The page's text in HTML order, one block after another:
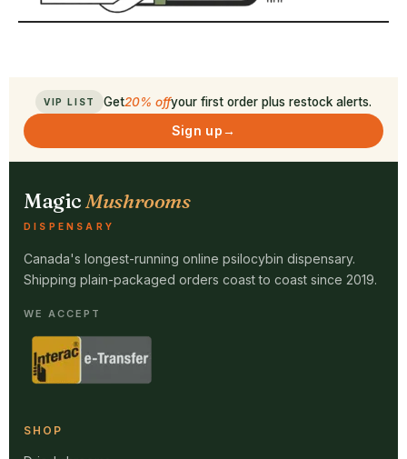
VIP LIST Get20% offyour first order plus restock alerts.
Sign up→
MagicMushrooms
DISPENSARY
Canada's longest-running online psilocybin dispensary.
Shipping plain-packaged orders coast to coast since 2019.
WE ACCEPT
SHOP